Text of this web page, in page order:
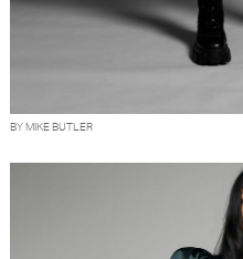
BY MIKE BUTLER